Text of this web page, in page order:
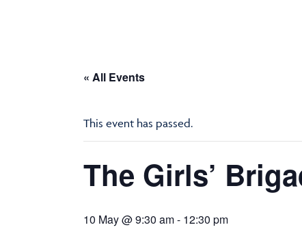
« All Events
This event has passed.
The Girls’
10 May @ 9:30 am- 12:30 pm